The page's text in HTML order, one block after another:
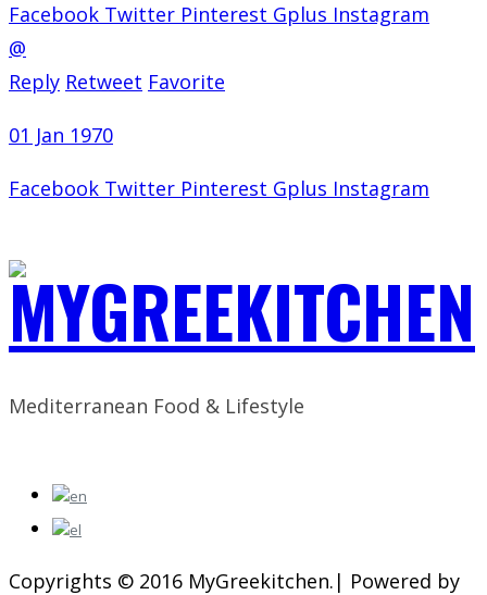
Facebook Twitter Pinterest Gplus Instagram
@
Reply Retweet Favorite
01 Jan 1970
Facebook Twitter Pinterest Gplus Instagram
Mediterranean Food & Lifestyle
Copyrights © 2016 MyGreekitchen.| Powered by